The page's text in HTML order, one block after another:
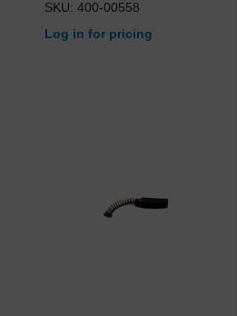
SKU: 400-00558
Log in for pricing